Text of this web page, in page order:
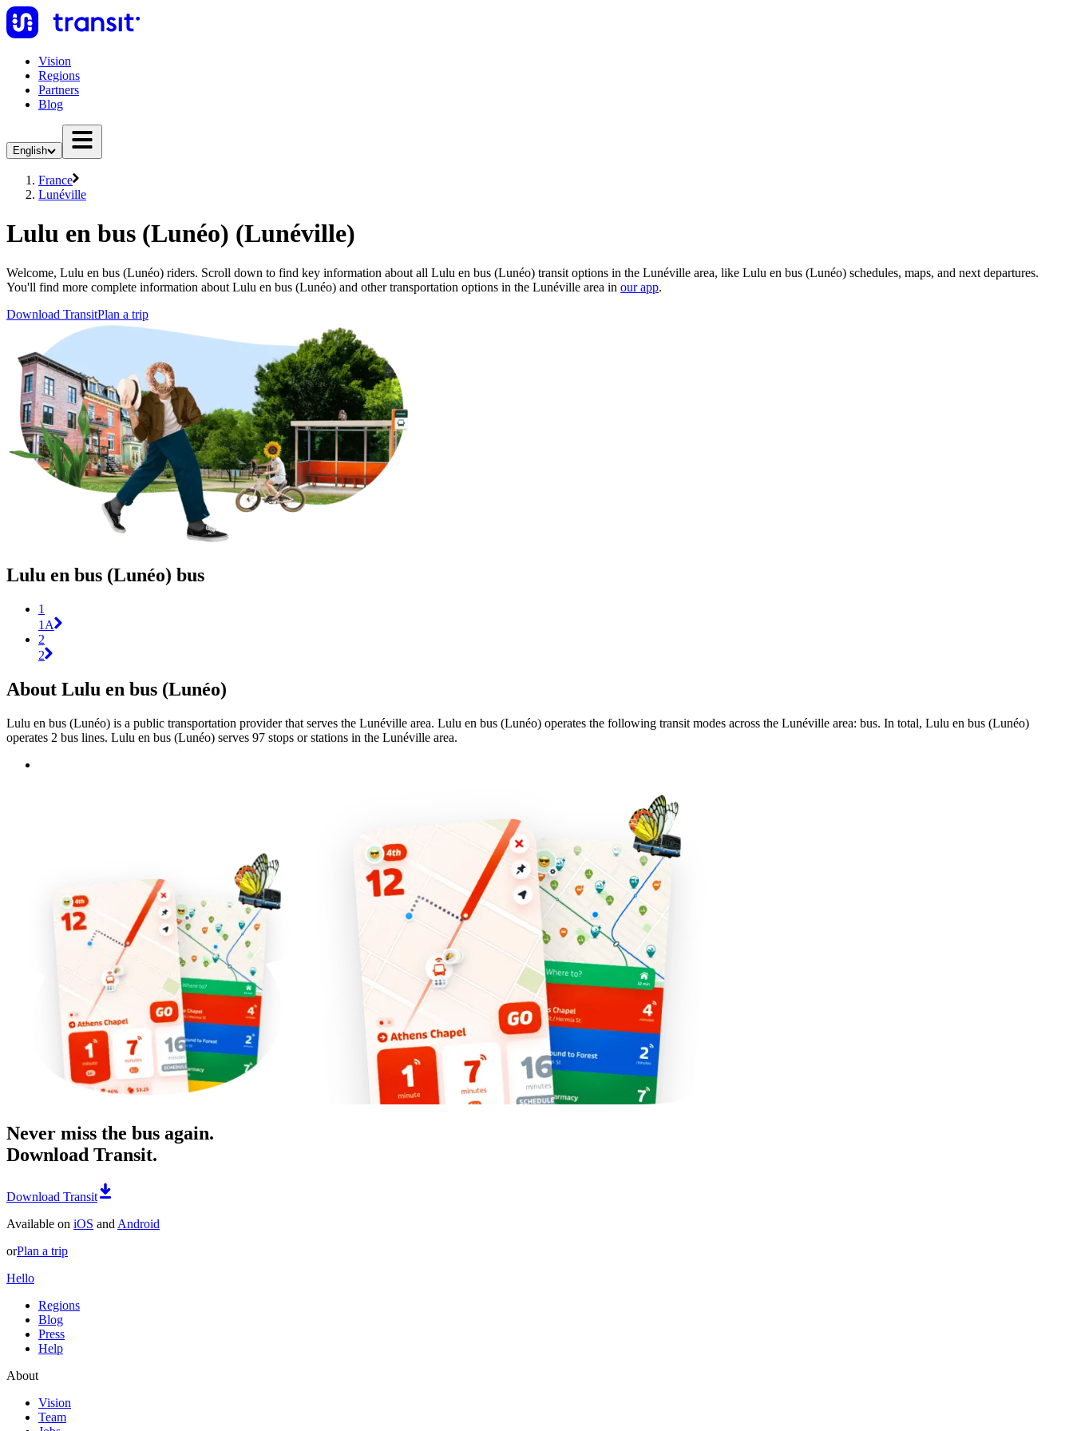
Vision
Regions
Partners
Blog
English
France
Lunéville
Lulu en bus (Lunéo) (Lunéville)
Welcome, Lulu en bus (Lunéo) riders. Scroll down to find key information about all Lulu en bus (Lunéo) transit options in the Lunéville area, like Lulu en bus (Lunéo) schedules, maps, and next departures.
You'll find more complete information about Lulu en bus (Lunéo) and other transportation options in the Lunéville area in our app.
Download TransitPlan a trip
Lulu en bus (Lunéo) bus
1
1A
2
2
About Lulu en bus (Lunéo)
Lulu en bus (Lunéo) is a public transportation provider that serves the Lunéville area. Lulu en bus (Lunéo) operates the following transit modes across the Lunéville area: bus. In total, Lulu en bus (Lunéo)
operates 2 bus lines. Lulu en bus (Lunéo) serves 97 stops or stations in the Lunéville area.
Never miss the bus again.
Download Transit.
Download Transit
Available on iOS and Android
orPlan a trip
Hello
Regions
Blog
Press
Help
About
Vision
Team